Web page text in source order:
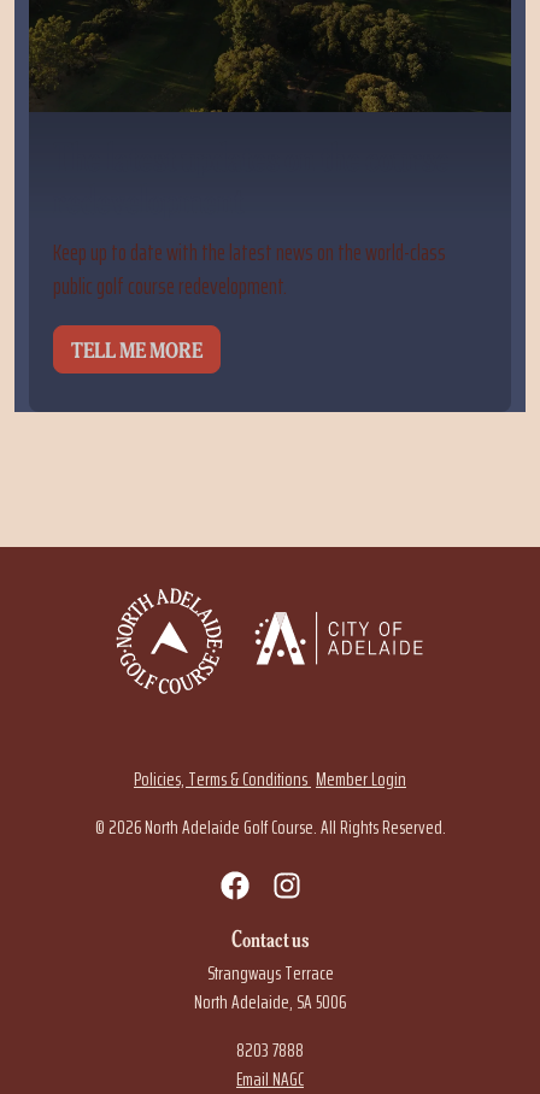
Keep up to date with the latest news on the world-class
public golf course redevelopment.
TELL ME MORE
Policies, Terms & ConditionsMember Login
© 2026 North Adelaide Golf Course. All Rights Reserved.
Contact us
Strangways Terrace
North Adelaide, SA 5006
8203 7888
Email NAGC